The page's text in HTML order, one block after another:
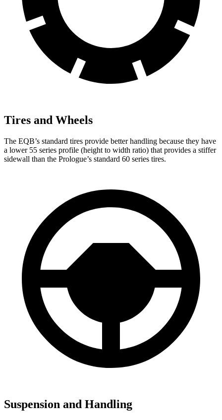
Tires and Wheels
The EQB’s standard tires provide better handling because they have
a lower 55 series profile (height to width ratio) that provides a stiffer
sidewall than the Prologue’s standard 60 series tires.
Suspension and Handling